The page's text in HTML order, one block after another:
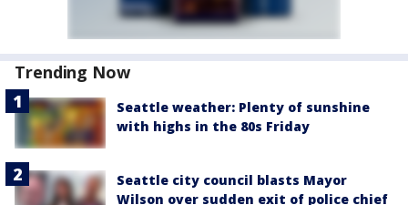
Trending Now
Seattle weather: Plenty of sunshine
with highs in the 80s Friday
Seattle city council blasts Mayor
Wilson over sudden exit of police chief